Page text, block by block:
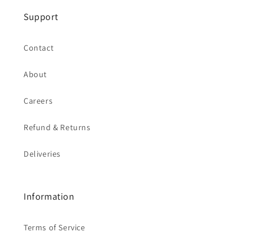
Support
Contact
About
Careers
Refund & Returns
Deliveries
Information
Terms of Service